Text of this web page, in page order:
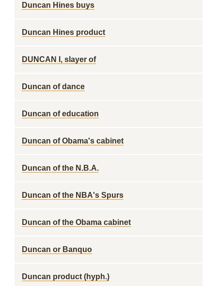
Duncan Hines buys
Duncan Hines product
DUNCAN I, slayer of
Duncan of dance
Duncan of education
Duncan of Obama's cabinet
Duncan of the N.B.A.
Duncan of the NBA's Spurs
Duncan of the Obama cabinet
Duncan or Banquo
Duncan product (hyph.)